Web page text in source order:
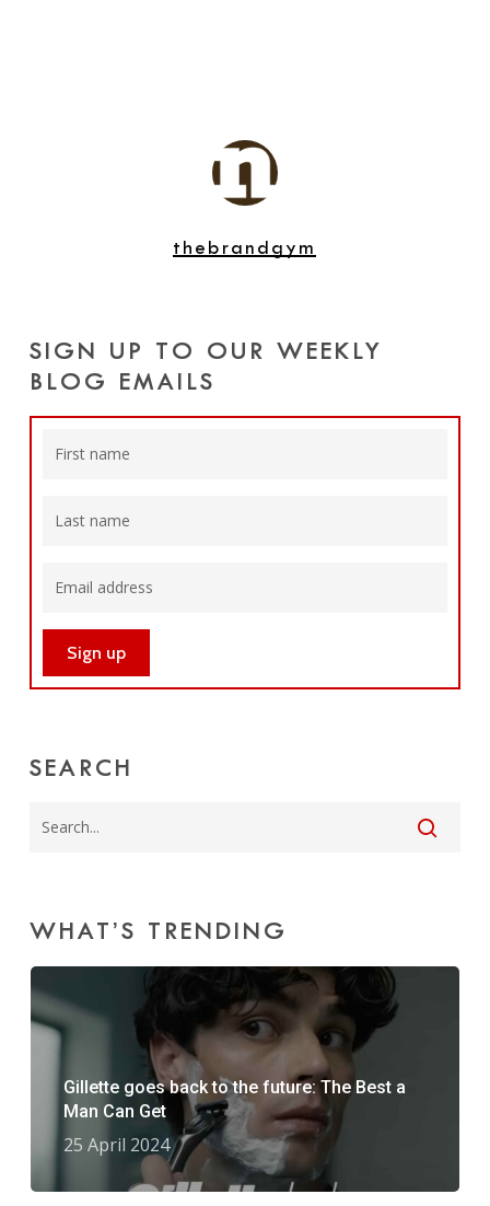
thebrandgym
SIGN UP TO OUR WEEKLY
BLOG EMAILS
SEARCH
WHAT’S TRENDING
Gillette goes back to the future: The Best a
Man Can Get
25 April 2024